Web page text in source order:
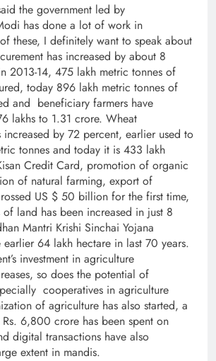
the government led by
has done a lot of work in
these, I definitely want to speak about
has increased by about 8
2013-14, 475 lakh metric tonnes of
today 896 lakh metric tonnes of
and beneficiary farmers have
lakhs to 1.31 crore. Wheat
increased by 72 percent, earlier used to
tonnes and today it is 433 lakh
Credit Card, promotion of organic
of natural farming, export of
US $ 50 billion for the first time,
land has been increased in just 8
Mantri Krishi Sinchai Yojana
64 lakh hectare in last 70 years.
investment in agriculture
so does the potential of
cooperatives in agriculture
of agriculture has also started, a
6,800 crore has been spent on
digital transactions have also
extent in mandis.